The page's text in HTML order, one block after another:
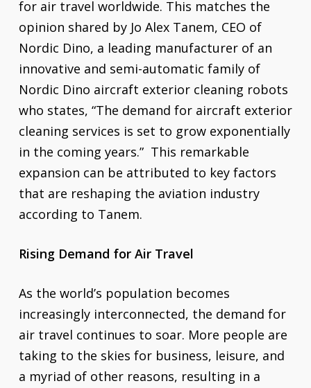
for air travel worldwide. This matches the
opinion shared by Jo Alex Tanem, CEO of
Nordic Dino, a leading manufacturer of an
innovative and semi-automatic family of
Nordic Dino aircraft exterior cleaning robots
who states, “The demand for aircraft exterior
cleaning services is set to grow exponentially
in the coming years.” This remarkable
expansion can be attributed to key factors
that are reshaping the aviation industry
according to Tanem.
Rising Demand for Air Travel
As the world’s population becomes
increasingly interconnected, the demand for
air travel continues to soar. More people are
taking to the skies for business, leisure, and
a myriad of other reasons, resulting in a